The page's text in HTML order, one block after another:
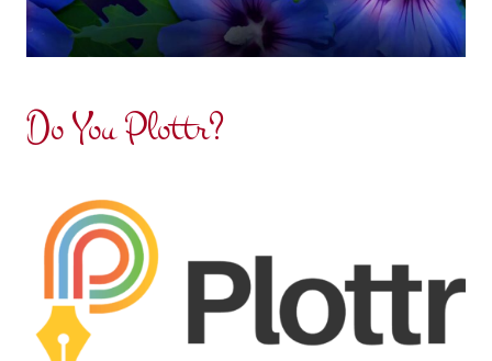
Do You Plottr?